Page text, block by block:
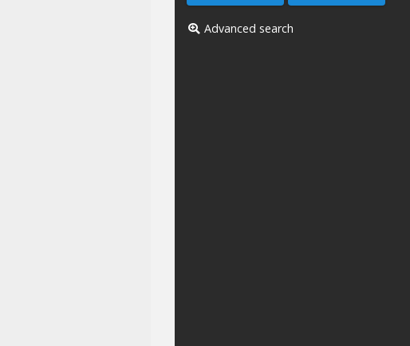
Advanced search